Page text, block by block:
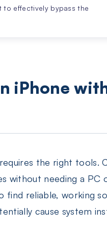
to effectively bypass the
iPhone
the right tools.
without needing a PC
reliable, working
cause system